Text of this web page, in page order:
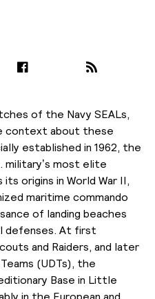
of the Navy SEALs,
context about these
established in 1962, the
military’s most elite
origins in World War II,
maritime commando
of landing beaches
defenses. At first
and Raiders, and later
(UDTs), the
Base in Little
in the European and